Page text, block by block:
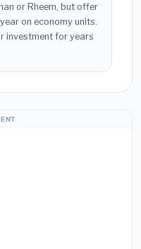
or Rheem, but offer
on economy units.
investment for years